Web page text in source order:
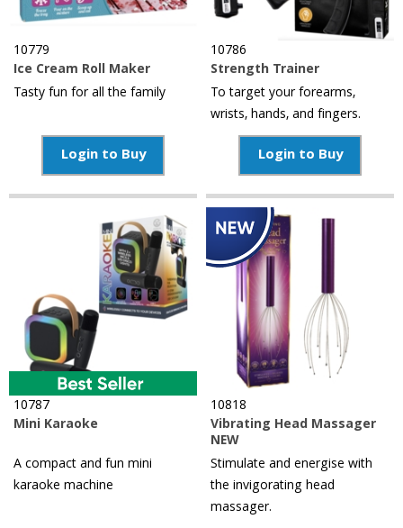
10779
Ice Cream Roll Maker
Tasty fun for all the family
Login to Buy
10786
Strength Trainer
To target your forearms,
wrists, hands, and fingers.
Login to Buy
10787
Mini Karaoke
A compact and fun mini
karaoke machine
10818
Vibrating Head Massager
NEW
Stimulate and energise with
the invigorating head
massager.